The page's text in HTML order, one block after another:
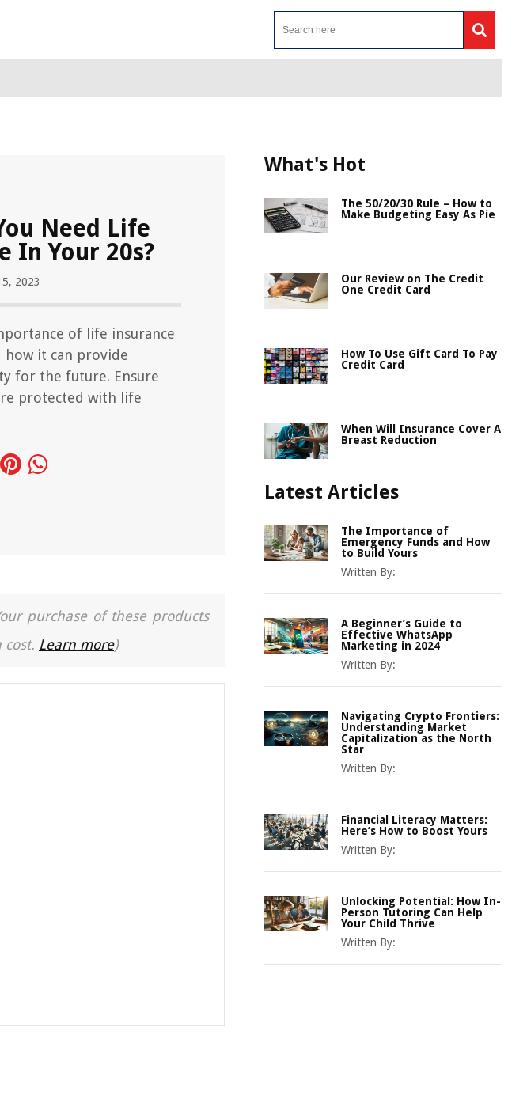
Need Life
In Your 20s?
2023
of life insurance
how it can provide
for the future. Ensure
protected with life
purchase of these products
Learn more)
What's Hot
The 50/20/30 Rule – How to
Make Budgeting Easy As Pie
Our Review on The Credit
One Credit Card
How To Use Gift Card To Pay
Credit Card
When Will Insurance Cover A
Breast Reduction
Latest Articles
The Importance of
Emergency Funds and How
to Build Yours
Written By:
A Beginner’s Guide to
Effective WhatsApp
Marketing in 2024
Written By:
Navigating Crypto Frontiers:
Understanding Market
Capitalization as the North
Star
Written By:
Financial Literacy Matters:
Here’s How to Boost Yours
Written By:
Unlocking Potential: How In-
Person Tutoring Can Help
Your Child Thrive
Written By: